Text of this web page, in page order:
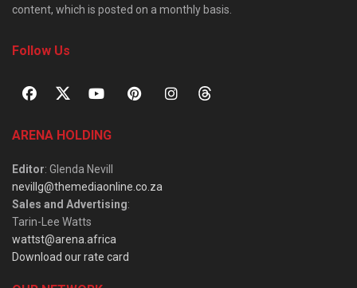
content, which is posted on a monthly basis.
Follow Us
ARENA HOLDING
Editor: Glenda Nevill
nevillg@themediaonline.co.za
Sales and Advertising:
Tarin-Lee Watts
wattst@arena.africa
Download our rate card